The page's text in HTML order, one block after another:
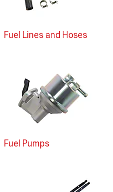
Fuel Lines and Hoses
Fuel Pumps